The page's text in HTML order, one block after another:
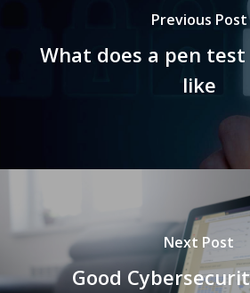
Previous Post
What does a pen
like
Next Post
Good